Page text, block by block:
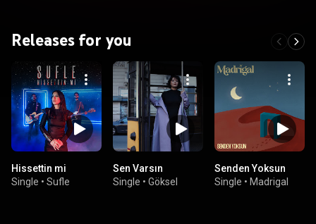
Releases for you
Hissettin mi
Single • Sufle
Sen Varsın
Single • Göksel
Senden Yoksun
Single • Madrigal